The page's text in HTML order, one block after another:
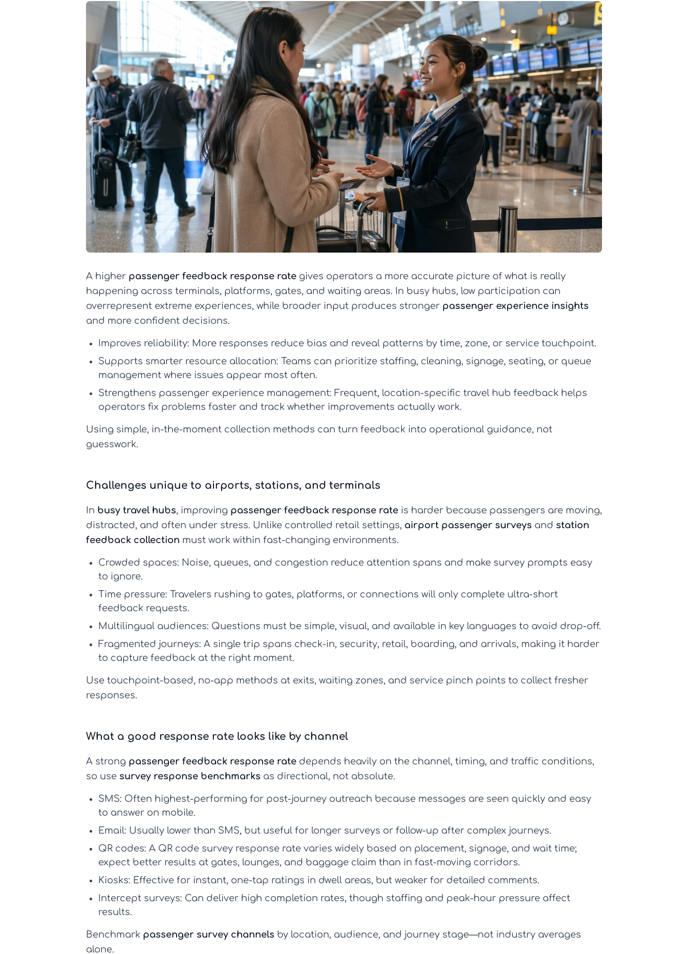
A higher passenger feedback response rate gives operators a more accurate picture of what is really
happening across terminals, platforms, gates, and waiting areas. In busy hubs, low participation can
overrepresent extreme experiences, while broader input produces stronger passenger experience insights
and more confident decisions.
Improves reliability: More responses reduce bias and reveal patterns by time, zone, or service touchpoint.
Supports smarter resource allocation: Teams can prioritize staffing, cleaning, signage, seating, or queue
management where issues appear most often.
Strengthens passenger experience management: Frequent, location-specific travel hub feedback helps
operators fix problems faster and track whether improvements actually work.
Using simple, in-the-moment collection methods can turn feedback into operational guidance, not
guesswork.
Challenges unique to airports, stations, and terminals
In busy travel hubs, improving passenger feedback response rate is harder because passengers are moving,
distracted, and often under stress. Unlike controlled retail settings, airport passenger surveys and station
feedback collection must work within fast-changing environments.
Crowded spaces: Noise, queues, and congestion reduce attention spans and make survey prompts easy
to ignore.
Time pressure: Travelers rushing to gates, platforms, or connections will only complete ultra-short
feedback requests.
Multilingual audiences: Questions must be simple, visual, and available in key languages to avoid drop-off.
Fragmented journeys: A single trip spans check-in, security, retail, boarding, and arrivals, making it harder
to capture feedback at the right moment.
Use touchpoint-based, no-app methods at exits, waiting zones, and service pinch points to collect fresher
responses.
What a good response rate looks like by channel
A strong passenger feedback response rate depends heavily on the channel, timing, and traffic conditions,
so use survey response benchmarks as directional, not absolute.
SMS: Often highest-performing for post-journey outreach because messages are seen quickly and easy
to answer on mobile.
Email: Usually lower than SMS, but useful for longer surveys or follow-up after complex journeys.
QR codes: A QR code survey response rate varies widely based on placement, signage, and wait time;
expect better results at gates, lounges, and baggage claim than in fast-moving corridors.
Kiosks: Effective for instant, one-tap ratings in dwell areas, but weaker for detailed comments.
Intercept surveys: Can deliver high completion rates, though staffing and peak-hour pressure affect
results.
Benchmark passenger survey channels by location, audience, and journey stage—not industry averages
alone.